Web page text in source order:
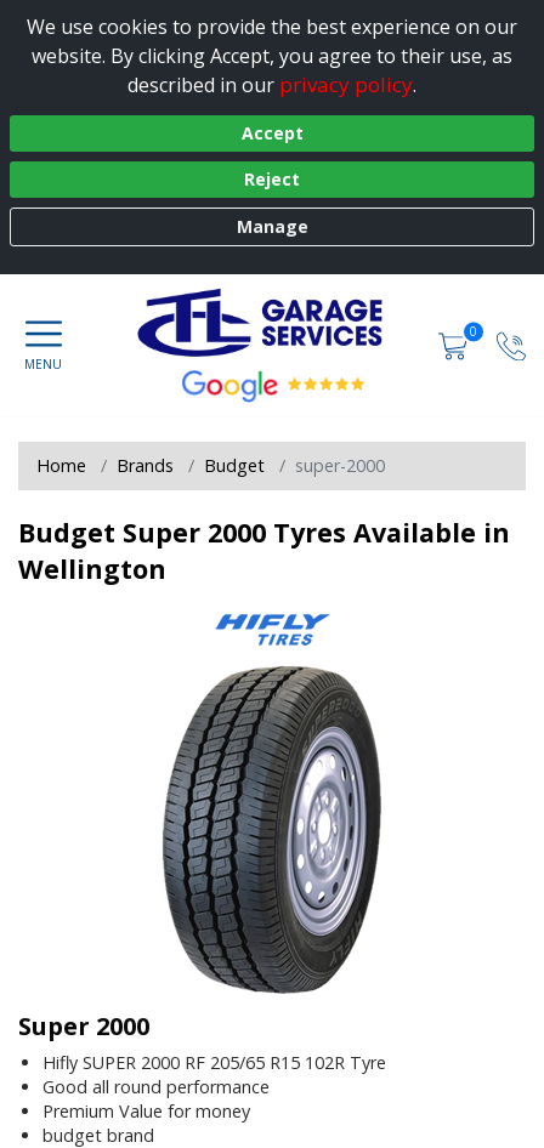
We use cookies to provide the best experience on our
website. By clicking Accept, you agree to their use, as
described in our privacy policy.
Accept
Reject
Manage
0
Home Brands Budget super-2000
Budget Super 2000 Tyres Available in
Wellington
Super 2000
Hifly SUPER 2000 RF 205/65 R15 102R Tyre
Good all round performance
Premium Value for money
budget brand